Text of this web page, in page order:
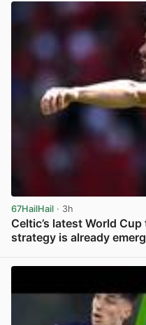
67HailHail · 3h
Celtic’s latest World
strategy is already